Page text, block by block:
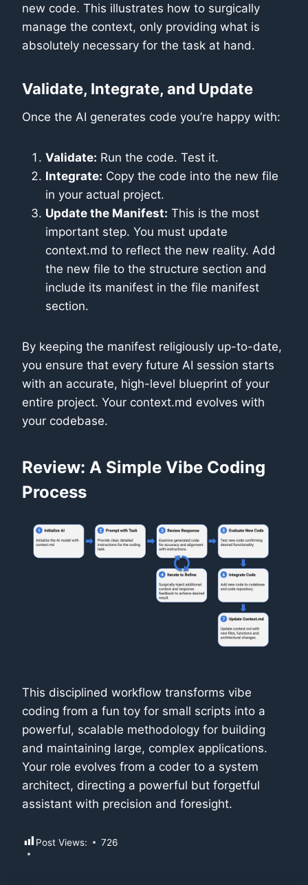
new code. This illustrates how to surgically
manage the context, only providing what is
absolutely necessary for the task at hand.
Validate, Integrate, and Update
Once the AI generates code you’re happy with:
Validate: Run the code. Test it.
Integrate: Copy the code into the new file
in your actual project.
Update the Manifest: This is the most
important step. You must update
context.md to reflect the new reality. Add
the new file to the structure section and
include its manifest in the file manifest
section.
By keeping the manifest religiously up-to-date,
you ensure that every future AI session starts
with an accurate, high-level blueprint of your
entire project. Your context.md evolves with
your codebase.
Review: A Simple Vibe Coding
Process
This disciplined workflow transforms vibe
coding from a fun toy for small scripts into a
powerful, scalable methodology for building
and maintaining large, complex applications.
Your role evolves from a coder to a system
architect, directing a powerful but forgetful
assistant with precision and foresight.
Post Views: 726